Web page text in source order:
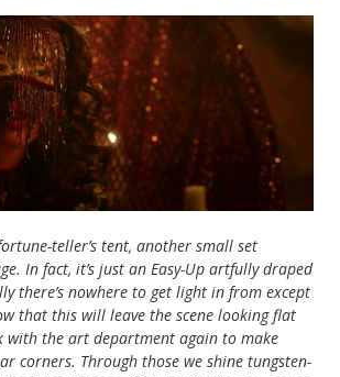
teller’s tent, another small set
In fact, it’s just an Easy-Up artfully draped
there’s nowhere to get light in from except
that this will leave the scene looking flat
with the art department again to make
corners. Through those we shine tungsten-